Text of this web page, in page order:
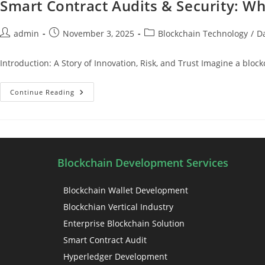
Smart Contract Audits & Security:
admin November 3, 2025 Blockchain Technology /
Introduction: A Story of Innovation, Risk, and Trust Imagine a
Continue Reading
Blockchain Development Services
Blockchain Wallet Development
Blockchian Vertical Industry
Enterprise Blockchain Solution
Smart Contract Audit
Hyperledger Development